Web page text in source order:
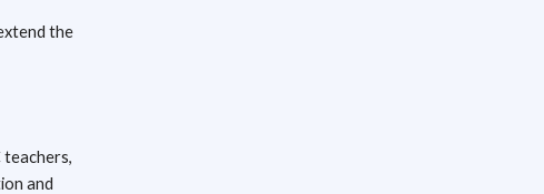
the
teachers,
and